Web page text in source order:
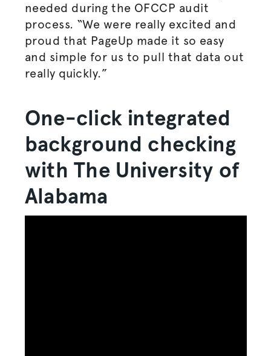
needed during the OFCCP audit
process. “We were really excited and
proud that PageUp made it so easy
and simple for us to pull that data out
really quickly.”
One-click integrated
background checking
with The University of
Alabama